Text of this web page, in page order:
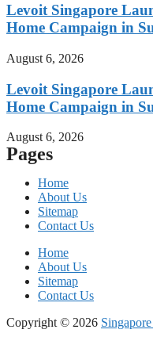
Levoit Singapore
Home Campaign in
August 6, 2026
Levoit Singapore
Home Campaign in
August 6, 2026
Pages
Home
About Us
Sitemap
Contact Us
Home
About Us
Sitemap
Contact Us
Copyright © 2026